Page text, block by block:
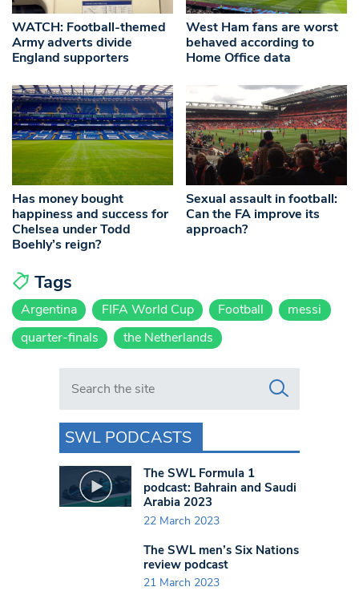
WATCH: Football-themed
Army adverts divide
England supporters
West Ham fans are worst
behaved according to
Home Office data
Has money bought
happiness and success for
Chelsea under Todd
Boehly’s reign?
Sexual assault in football:
Can the FA improve its
approach?
Tags
Argentina FIFA World Cup Football
messi
quarter-finals
the Netherlands
Search in https://www.swlondoner.co.uk/
SWL PODCASTS
The SWL Formula 1
podcast: Bahrain and Saudi
Arabia 2023
22 March 2023
The SWL men’s Six Nations
review podcast
21 March 2023